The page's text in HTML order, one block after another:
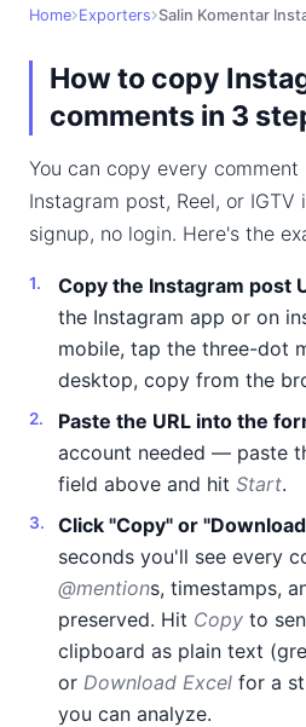
Home Exporters Salin Komentar
How to copy
comments in 3
You can copy every
Instagram post, Reel, or
signup, no login. Here's the
Copy the Instagram post
the Instagram app or on
mobile, tap the three-dot
desktop, copy from the
Paste the URL into the
account needed — paste
field above and hit Start.
Click "Copy" or
seconds you'll see every
@mentions, timestamps,
preserved. Hit Copy to
clipboard as plain text
or Download Excel for a
you can analyze.